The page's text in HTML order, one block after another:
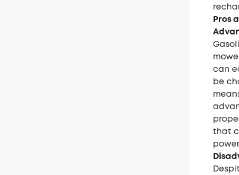
Pros
can
be
that